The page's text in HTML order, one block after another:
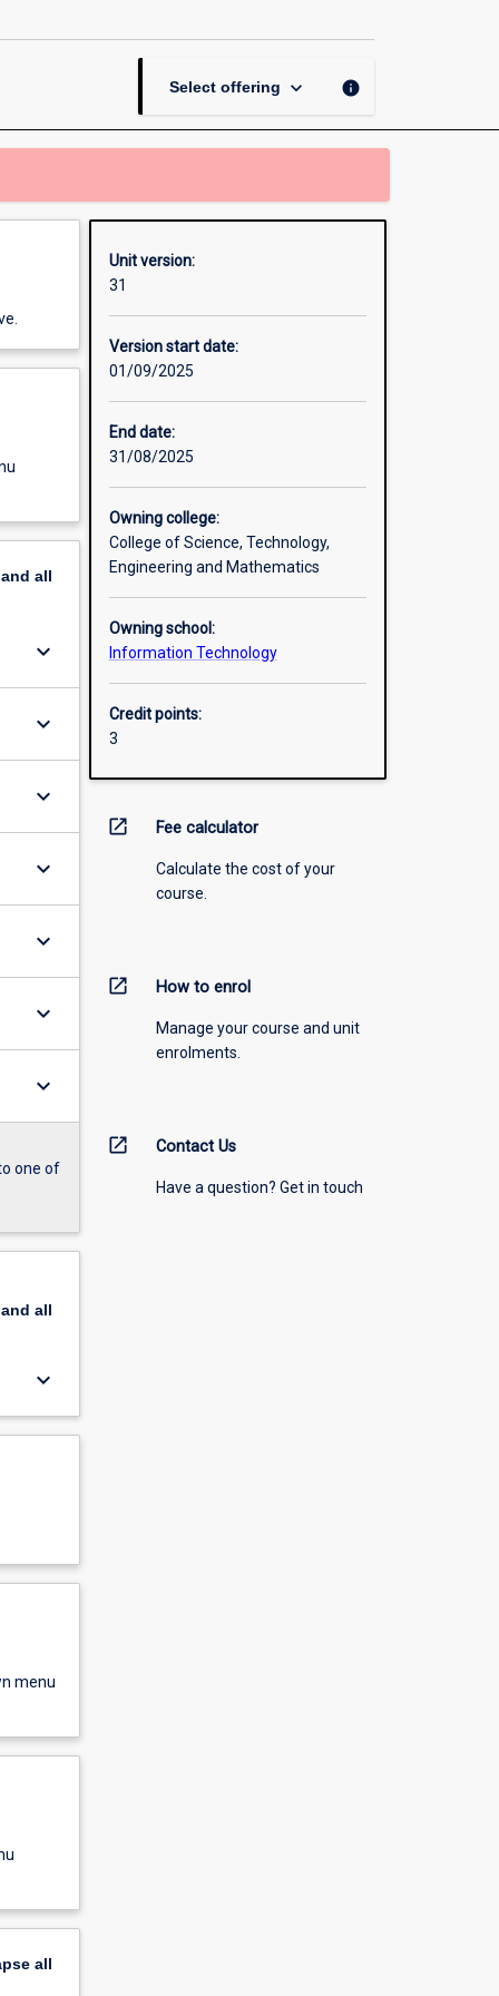
Select offering keyboard_arrow_down info
all
keyboard_arrow_down
keyboard_arrow_down
keyboard_arrow_down
keyboard_arrow_down
keyboard_arrow_down
keyboard_arrow_down
keyboard_arrow_down
one of
all
keyboard_arrow_down
menu
all
Unit version:
31
Version start date:
01/09/2025
End date:
31/08/2025
Owning college:
College of Science, Technology,
Engineering and Mathematics
Owning school:
Information Technology
Credit points:
3
open_in_new Fee calculator
Calculate the cost of your
course.
open_in_new How to enrol
Manage your course and unit
enrolments.
open_in_new Contact Us
Have a question? Get in touch